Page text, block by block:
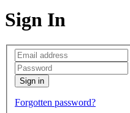
Sign In
Forgotten password?